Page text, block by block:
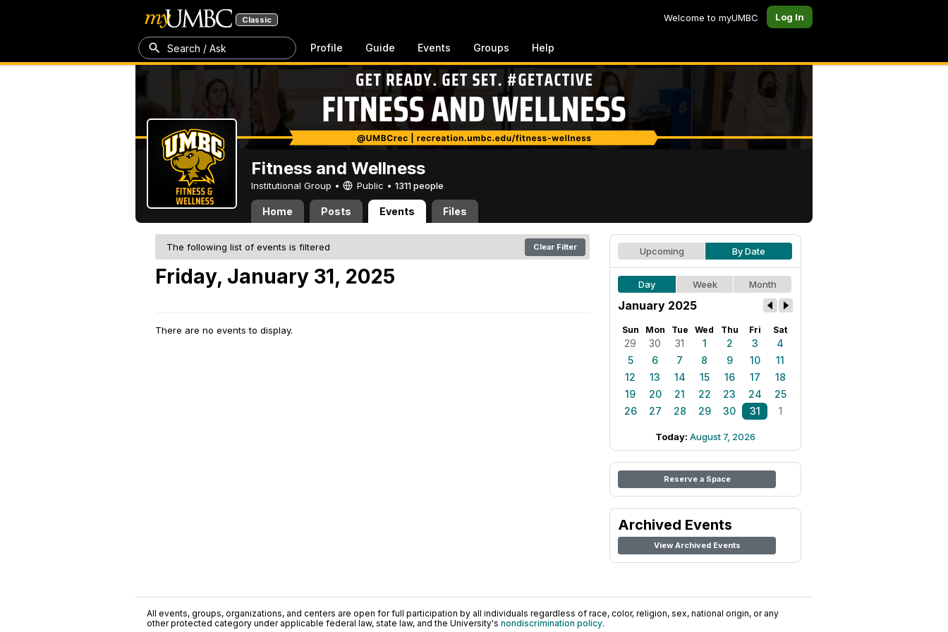
Classic Welcome to myUMBC Log In
Search / Ask Profile Guide Events Groups Help
Fitness and Wellness
Institutional Group • Public • 1311 people
Home Posts Events Files
The following list of events is filtered Clear Filter
Friday, January 31, 2025
There are no events to display.
Upcoming By Date
Day Week Month
January 2025
Sun Mon Tue Wed Thu Fri Sat
29 30 31 1 2 3
4
5
6 7 8 9 10
11
12
13 14 15 16 17
18
19
20 21 22 23 24
25
26
27 28 29 30 31 1
Today: August 7, 2026
Reserve a Space
Archived Events
View Archived Events
All events, groups, organizations, and centers are open for full participation by all individuals regardless of race, color, religion, sex, national origin, or any
other protected category under applicable federal law, state law, and the University's nondiscrimination policy.